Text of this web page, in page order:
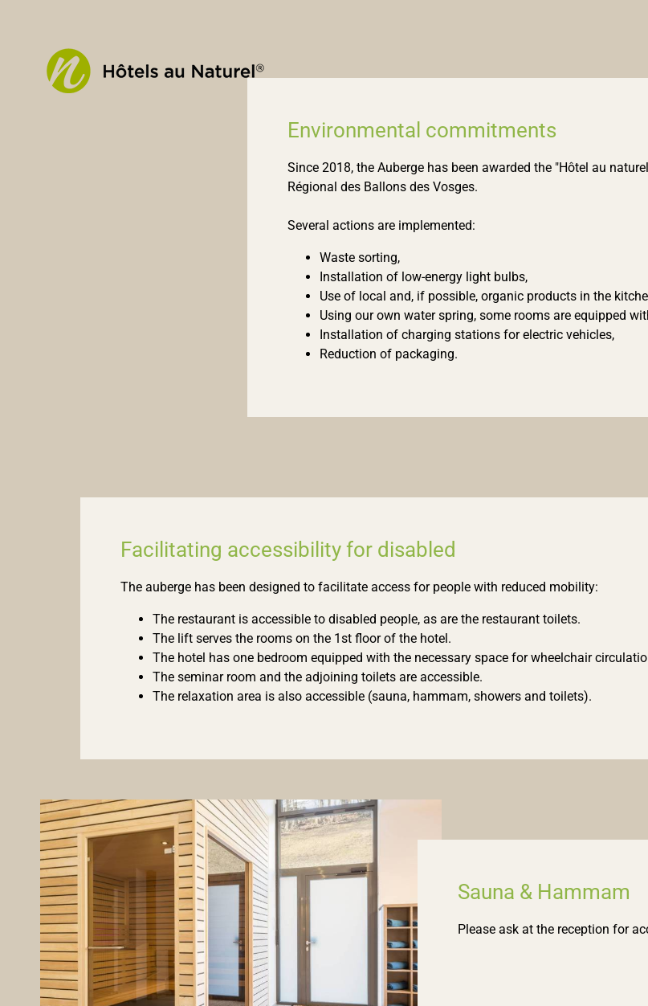
Environmental commitments
Since 2018, the Auberge has been awarded the "Hôtel au
Régional des Ballons des Vosges.
Several actions are implemented:
Waste sorting,
Installation of low-energy light bulbs,
Use of local and, if possible, organic products in the
Using our own water spring, some rooms are equipped
Installation of charging stations for electric vehicles,
Reduction of packaging.
Facilitating accessibility for disabled
The auberge has been designed to facilitate access for people with reduced mobility:
The restaurant is accessible to disabled people, as are the restaurant toilets.
The lift serves the rooms on the 1st floor of the hotel.
The hotel has one bedroom equipped with the necessary space for wheelchair
The seminar room and the adjoining toilets are accessible.
The relaxation area is also accessible (sauna, hammam, showers and toilets).
Sauna & Hammam
Please ask at the reception for